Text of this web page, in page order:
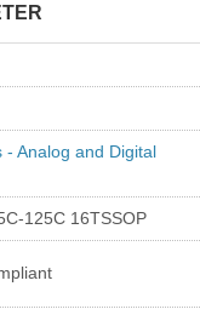
- Analog and Digital
125C 16TSSOP